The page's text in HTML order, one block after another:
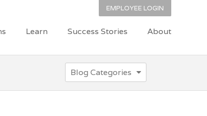
EMPLOYEE LOGIN
Learn Success Stories About
Blog Categories